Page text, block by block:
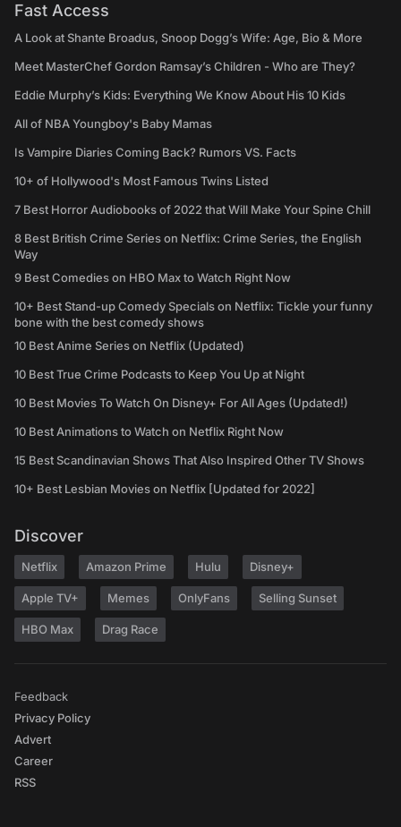
Fast Access
A Look at Shante Broadus, Snoop Dogg’s Wife: Age, Bio & More
Meet MasterChef Gordon Ramsay’s Children - Who are They?
Eddie Murphy’s Kids: Everything We Know About His 10 Kids
All of NBA Youngboy's Baby Mamas
Is Vampire Diaries Coming Back? Rumors VS. Facts
10+ of Hollywood's Most Famous Twins Listed
7 Best Horror Audiobooks of 2022 that Will Make Your Spine Chill
8 Best British Crime Series on Netflix: Crime Series, the English
Way
9 Best Comedies on HBO Max to Watch Right Now
10+ Best Stand-up Comedy Specials on Netflix: Tickle your funny
bone with the best comedy shows
10 Best Anime Series on Netflix (Updated)
10 Best True Crime Podcasts to Keep You Up at Night
10 Best Movies To Watch On Disney+ For All Ages (Updated!)
10 Best Animations to Watch on Netflix Right Now
15 Best Scandinavian Shows That Also Inspired Other TV Shows
10+ Best Lesbian Movies on Netflix [Updated for 2022]
Discover
Netflix Amazon Prime Hulu Disney+
Apple TV+ Memes OnlyFans Selling Sunset
HBO Max Drag Race
Feedback
Privacy Policy
Advert
Career
RSS